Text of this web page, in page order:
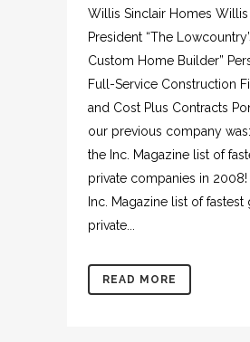
Willis Sinclair Homes Willis
President “The
Custom Home Builder”
Full-Service Construction
and Cost Plus Contracts
our previous company
the Inc. Magazine list of
private companies in
Inc. Magazine list of fastest
private...
READ MORE